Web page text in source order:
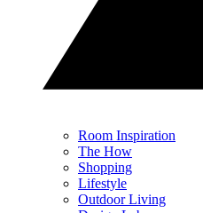
Room Inspiration
The How
Shopping
Lifestyle
Outdoor Living